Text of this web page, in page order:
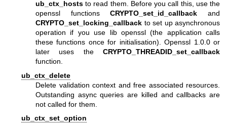
ub_ctx_hosts to read them. Before you call this, use the
openssl functionsCRYPTO_set_id_callback and
CRYPTO_set_locking_callback to set up asynchronous
operation if you use lib openssl (the application calls
these functions once for initialisation). Openssl 1.0.0 or
later uses the CRYPTO_THREADID_set_callback
function.
ub_ctx_delete
Delete validation context and free associated resources.
Outstanding async queries are killed and callbacks are
not called for them.
ub_ctx_set_option